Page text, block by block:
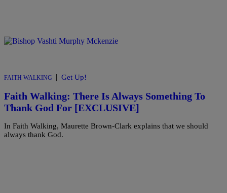
FAITH WALKING | Get Up!
Faith Walking: There Is Always Something To
Thank God For [EXCLUSIVE]
In Faith Walking, Maurette Brown-Clark explains that we should
always thank God.